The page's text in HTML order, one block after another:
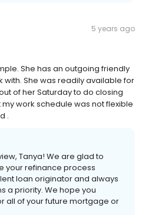
5 years ago
She has an outgoing friendly
with. She was readily available for
of her Saturday to do closing
work schedule was not flexible
.
Tanya! We are glad to
your refinance process
loan originator and always
a priority. We hope you
all of your future mortgage or